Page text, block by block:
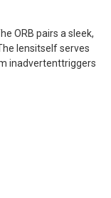
ORB pairs a sleek,
lensitself serves
inadvertenttriggers